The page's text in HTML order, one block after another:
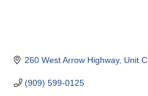
260 West Arrow Highway, Unit C
(909) 599-0125